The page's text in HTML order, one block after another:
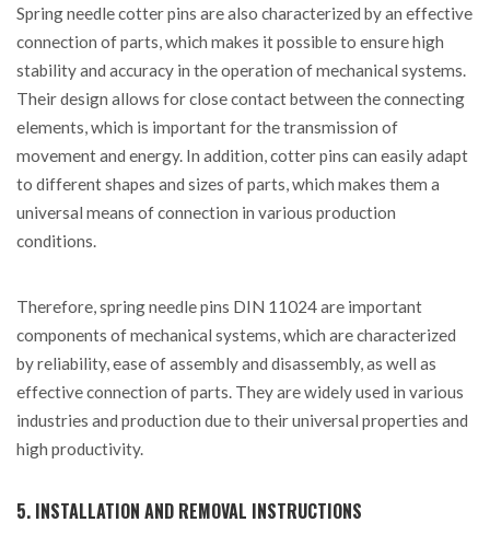
Spring needle cotter pins are also characterized by an effective
connection of parts, which makes it possible to ensure high
stability and accuracy in the operation of mechanical systems.
Their design allows for close contact between the connecting
elements, which is important for the transmission of
movement and energy. In addition, cotter pins can easily adapt
to different shapes and sizes of parts, which makes them a
universal means of connection in various production
conditions.
Therefore, spring needle pins DIN 11024 are important
components of mechanical systems, which are characterized
by reliability, ease of assembly and disassembly, as well as
effective connection of parts. They are widely used in various
industries and production due to their universal properties and
high productivity.
5. INSTALLATION AND REMOVAL INSTRUCTIONS